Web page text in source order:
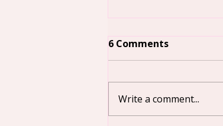
6 Comments
Write a comment...